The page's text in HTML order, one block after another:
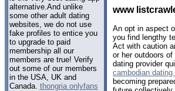
alternative.And unlike
some other adult dating
websites, we do not use
fake profiles to entice you
to upgrade to paid
membership all our
members are true! Verify
out some of our members
in the USA, UK and
Canada. thongria onlyfans
www
An opt in aspect
you find lengthy
Act with caution
or her outdoors
dating provider
cambodian dating
becoming